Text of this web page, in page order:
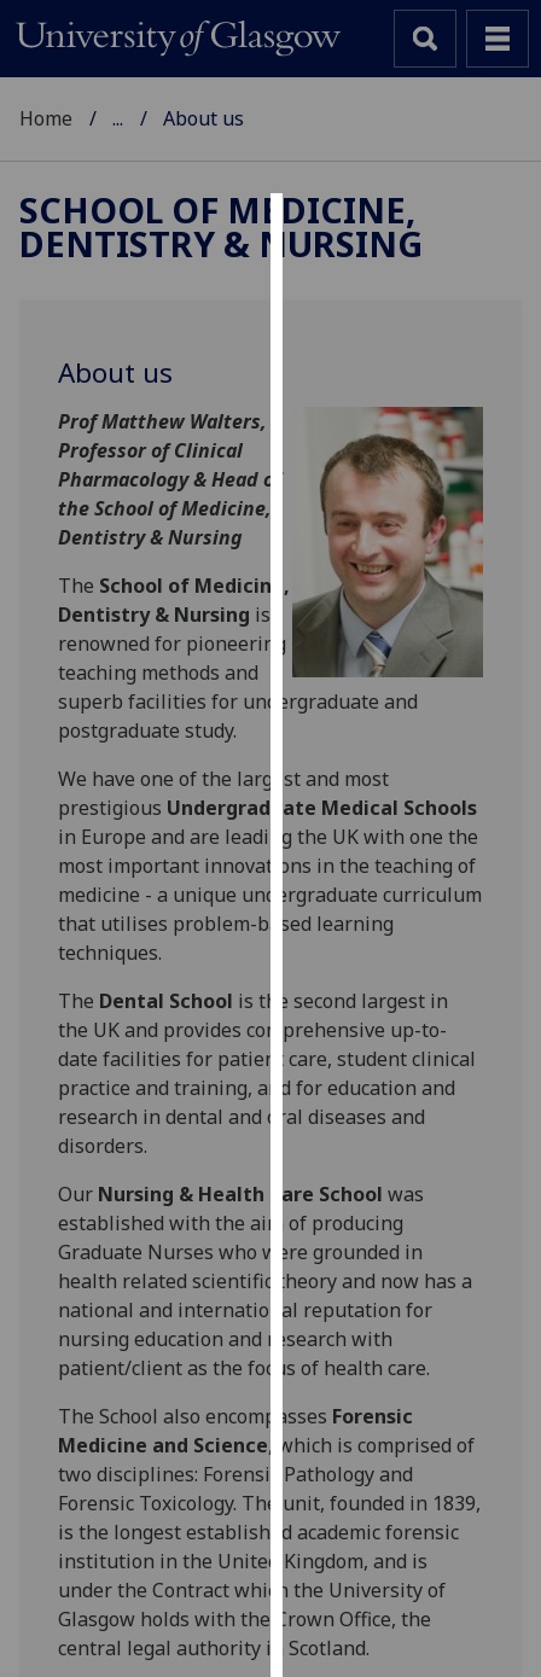
Cookies
improve
experience
and
allow
personalised
advertising
third
parties.
find
out
more
about
cookies
and
use
them
on
our
privacy
page.
Analytics
I'm
happy
with
data
being
recorded
I do not
want
analytics
data
recorded
Home ... About us
SCHOOL OF MEDICINE,
DENTISTRY & NURSING
About us
Prof Matthew Walters,
Professor of Clinical
Pharmacology & Head of
the School of Medicine,
Dentistry & Nursing
The School of Medicine,
Dentistry & Nursing is
renowned for pioneering
teaching methods and
superb facilities for undergraduate and
postgraduate study.
We have one of the largest and most
prestigious Undergraduate Medical Schools
in Europe and are leading the UK with one the
most important innovations in the teaching of
medicine - a unique undergraduate curriculum
that utilises problem-based learning
techniques.
The Dental School is the second largest in
the UK and provides comprehensive up-to-
date facilities for patient care, student clinical
practice and training, and for education and
research in dental and oral diseases and
disorders.
Our Nursing & Health Care School was
established with the aim of producing
Graduate Nurses who were grounded in
health related scientific theory and now has a
national and international reputation for
nursing education and research with
patient/client as the focus of health care.
The School also encompasses Forensic
Medicine and Science, which is comprised of
two disciplines: Forensic Pathology and
Forensic Toxicology. The unit, founded in 1839,
is the longest established academic forensic
institution in the United Kingdom, and is
under the Contract which the University of
Glasgow holds with the Crown Office, the
central legal authority in Scotland.